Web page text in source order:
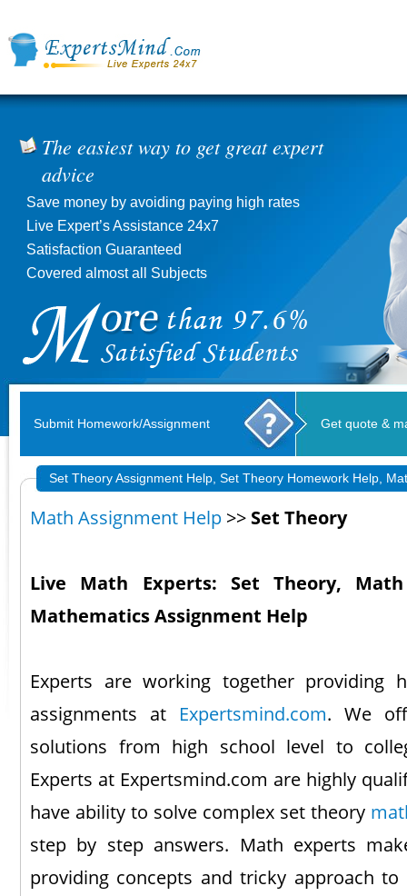
Submit Homework/Assignment Get quote &
Set Theory Assignment Help, Set Theory Homework Help,
Math Assignment Help >> Set Theory
Live Math Experts: Set Theory,
Mathematics Assignment Help
Experts are working together providing
assignments at Expertsmind.com. We
solutions from high school level to
Experts at Expertsmind.com are highly
have ability to solve complex set theory
step by step answers. Math experts
providing concepts and tricky approach